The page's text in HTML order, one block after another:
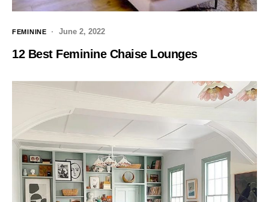
FEMININE June 2, 2022
12 Best Feminine Chaise Lounges